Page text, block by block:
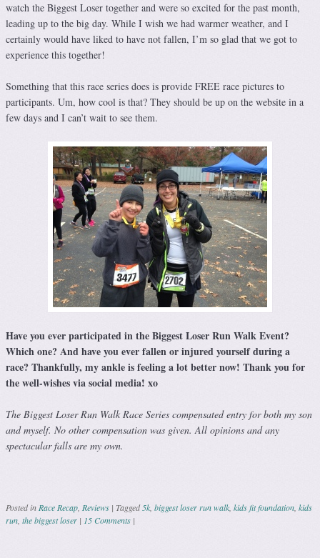
watch the Biggest Loser together and were so excited for the past month,
leading up to the big day. While I wish we had warmer weather, and I
certainly would have liked to have not fallen, I’m so glad that we got to
experience this together!
Something that this race series does is provide FREE race pictures to
participants. Um, how cool is that? They should be up on the website in a
few days and I can’t wait to see them.
Have you ever participated in the Biggest Loser Run Walk Event?
Which one? And have you ever fallen or injured yourself during a
race? Thankfully, my ankle is feeling a lot better now! Thank you for
the well-wishes via social media! xo
The Biggest Loser Run Walk Race Series compensated entry for both my son
and myself. No other compensation was given. All opinions and any
spectacular falls are my own.
Posted in Race Recap Reviews | Tagged5k biggest loser run walk kids fit foundation kids
run the biggest loser | 15 Comments |
Post navigation